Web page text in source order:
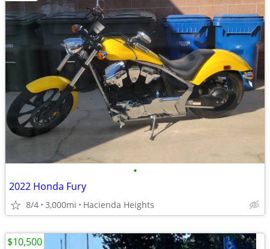
•
2022 Honda Fury
8/4 3,000mi Hacienda Heights
$10,500